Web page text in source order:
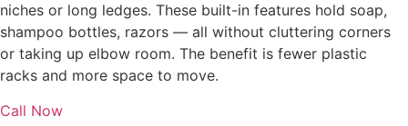
niches or long ledges. These built-in features hold soap,
shampoo bottles, razors — all without cluttering corners
or taking up elbow room. The benefit is fewer plastic
racks and more space to move.
Call Now